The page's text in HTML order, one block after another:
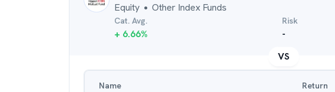
Equity ● Other Index Funds
Cat. Avg.
+ 6.66%
Risk
-
VS
Name Return